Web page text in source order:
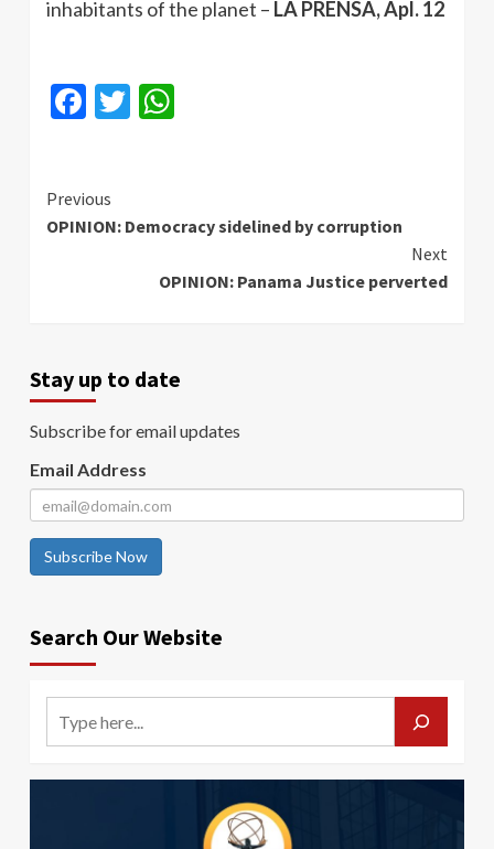
inhabitants of the planet – LA PRENSA, Apl. 12
Facebook
Twitter
Continue
Reading
Previous
OPINION: Democracy sidelined by corruption
Next
OPINION: Panama Justice perverted
Stay up to date
Subscribe for email updates
Email Address
Subscribe Now
Search Our Website